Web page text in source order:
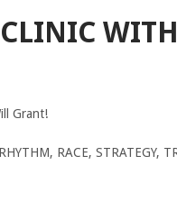
Grant!
RACE, STRATEGY,